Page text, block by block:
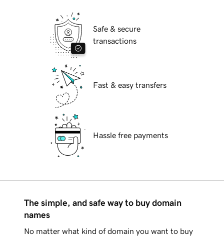
Safe & secure
transactions
Fast & easy transfers
Hassle free payments
The simple, and safe way to buy domain
names
No matter what kind of domain you want to buy